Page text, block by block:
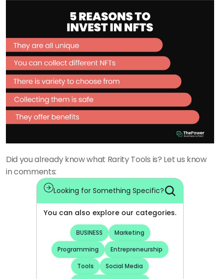
Did you already know what Rarity Tools is? Let us know
in comments:
Looking for Something Specific?
You can also explore our categories.
BUSINESS
Marketing
Programming
Entrepreneurship
Tools
Social Media